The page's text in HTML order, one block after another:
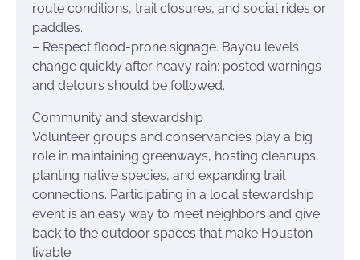
route conditions, trail closures, and social rides or
paddles.
– Respect flood-prone signage. Bayou levels
change quickly after heavy rain; posted warnings
and detours should be followed.
Community and stewardship
Volunteer groups and conservancies play a big
role in maintaining greenways, hosting cleanups,
planting native species, and expanding trail
connections. Participating in a local stewardship
event is an easy way to meet neighbors and give
back to the outdoor spaces that make Houston
livable.